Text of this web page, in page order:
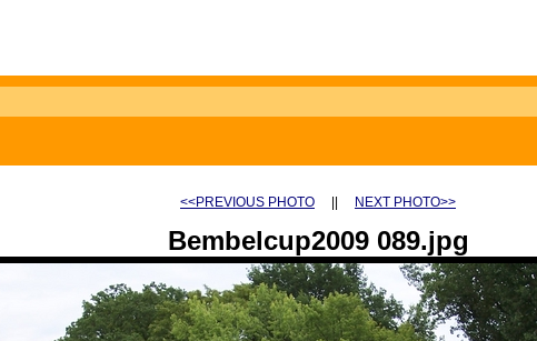
<<PREVIOUS PHOTO NEXT PHOTO>>
Bembelcup2009 089.jpg